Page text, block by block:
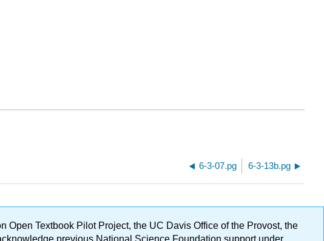
6-3-07.pg 6-3-13b.pg
Open Textbook Pilot Project, the UC Davis Office of the Provost, the
previous National Science Foundation support under